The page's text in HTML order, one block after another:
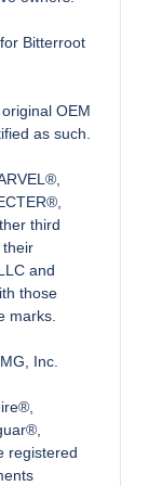
Bitterroot
OEM
as such.
third
their
and
those
marks.
Inc.
registered